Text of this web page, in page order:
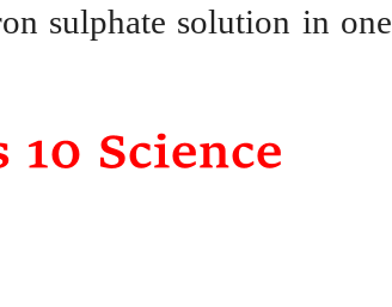
sulphate solution in one